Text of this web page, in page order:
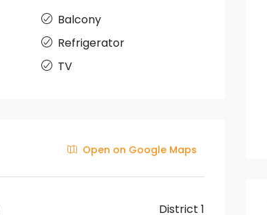
Balcony
Refrigerator
TV
Open on Google Maps
District 1